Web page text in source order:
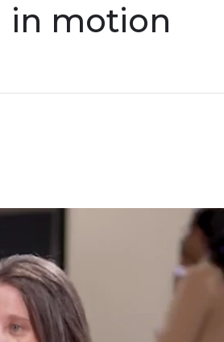
in motion